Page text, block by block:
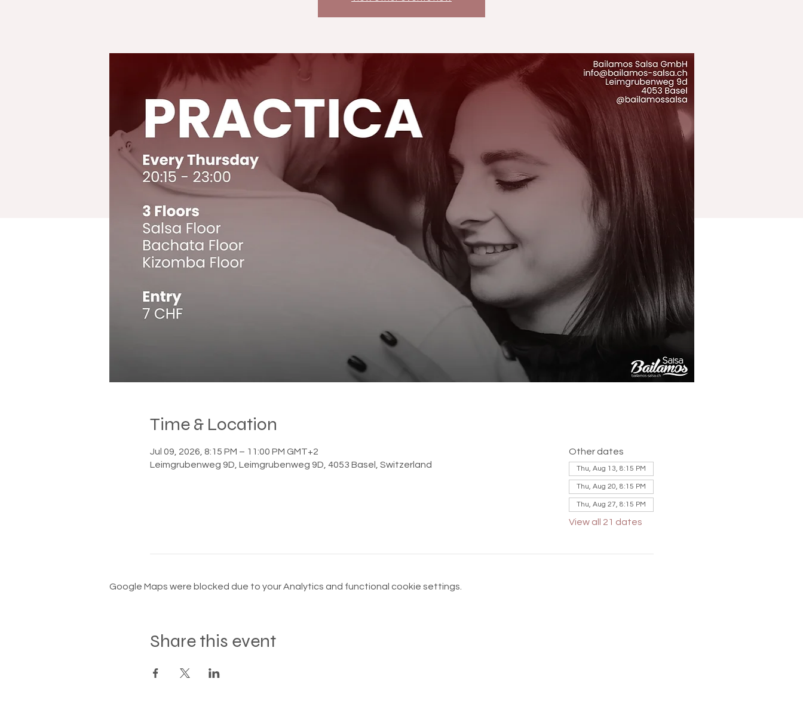
Time & Location
Jul 09, 2026, 8:15 PM – 11:00 PM GMT+2
Leimgrubenweg 9D, Leimgrubenweg 9D, 4053 Basel, Switzerland
Other dates
Thu, Aug 13, 8:15 PM
Thu, Aug 20, 8:15 PM
Thu, Aug 27, 8:15 PM
View all 21 dates
Google Maps were blocked due to your Analytics and functional cookie settings.
Share this event